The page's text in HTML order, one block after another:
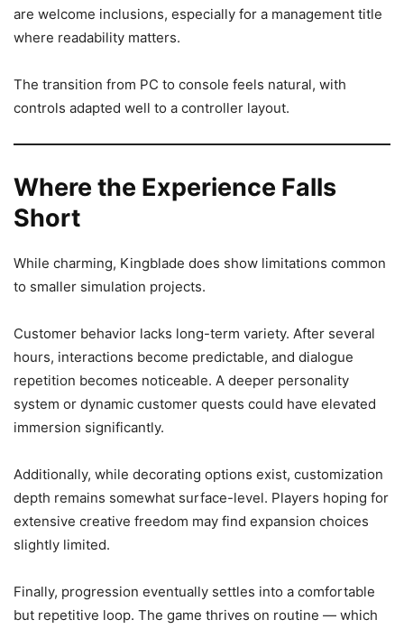
are welcome inclusions, especially for a management title
where readability matters.
The transition from PC to console feels natural, with
controls adapted well to a controller layout.
Where the Experience Falls
Short
While charming, Kingblade does show limitations common
to smaller simulation projects.
Customer behavior lacks long-term variety. After several
hours, interactions become predictable, and dialogue
repetition becomes noticeable. A deeper personality
system or dynamic customer quests could have elevated
immersion significantly.
Additionally, while decorating options exist, customization
depth remains somewhat surface-level. Players hoping for
extensive creative freedom may find expansion choices
slightly limited.
Finally, progression eventually settles into a comfortable
but repetitive loop. The game thrives on routine — which